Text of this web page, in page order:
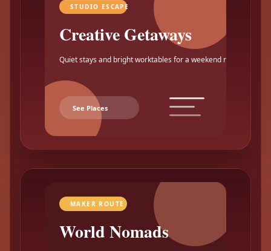
STUDIO ESCAPE
Creative Getaways
Quiet stays and bright worktables for a weekend reset.
See Places
MAKER ROUTE
World Nomads